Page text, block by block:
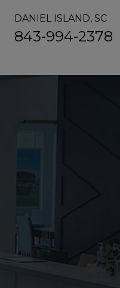
DANIEL ISLAND, SC
843-994-2378